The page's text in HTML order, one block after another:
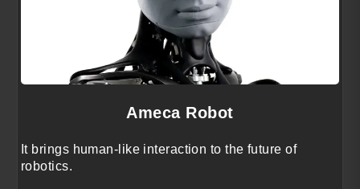
Ameca Robot
It brings human-like interaction to the future of
robotics.